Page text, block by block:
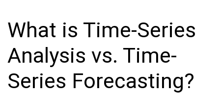
What is Time-Series
Analysis vs. Time-
Series Forecasting?